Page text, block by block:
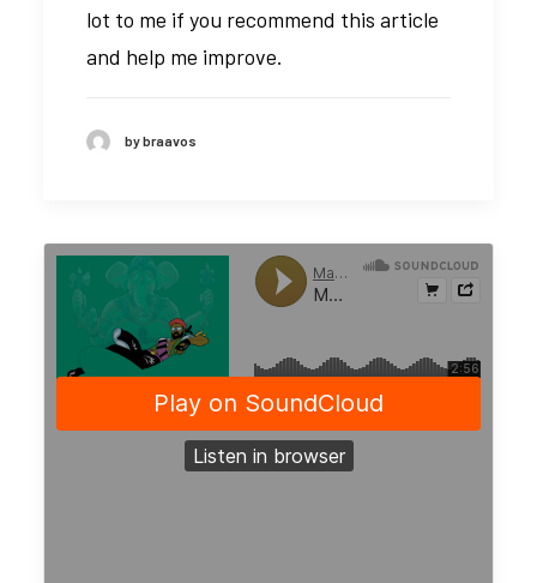
lot to me if you recommend this article
and help me improve.
by braavos